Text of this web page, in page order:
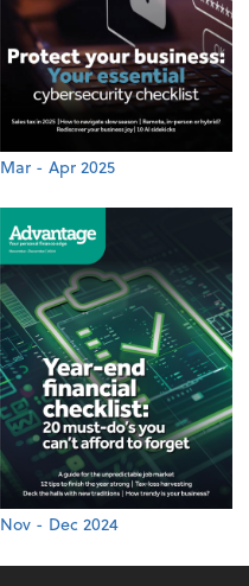
Mar - Apr 2025
Nov - Dec 2024